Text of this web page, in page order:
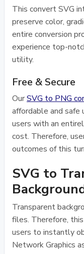
This convert SVG
preserve color,
entire conversion
experience top-
utility.
Free & Secure
OurSVG to PNG
affordable and
users with an
cost. Therefore,
outcomes of this
SVG to
Transparent
files. Therefore,
users to instantly
Network Graphics